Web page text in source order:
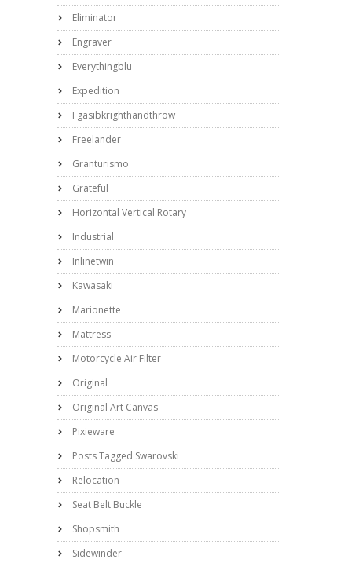
Eliminator
Engraver
Everythingblu
Expedition
Fgasibkrighthandthrow
Freelander
Granturismo
Grateful
Horizontal Vertical Rotary
Industrial
Inlinetwin
Kawasaki
Marionette
Mattress
Motorcycle Air Filter
Original
Original Art Canvas
Pixieware
Posts Tagged Swarovski
Relocation
Seat Belt Buckle
Shopsmith
Sidewinder